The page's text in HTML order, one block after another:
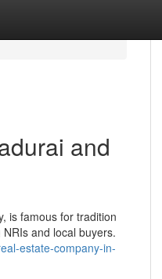
and
is famous for tradition
and local buyers.
estate-company-in-